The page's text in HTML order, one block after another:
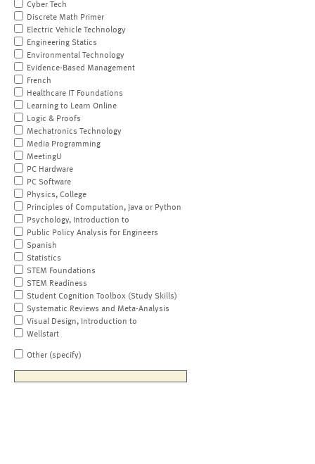
Cyber Tech
Discrete Math Primer
Electric Vehicle Technology
Engineering Statics
Environmental Technology
Evidence-Based Management
French
Healthcare IT Foundations
Learning to Learn Online
Logic & Proofs
Mechatronics Technology
Media Programming
MeetingU
PC Hardware
PC Software
Physics, College
Principles of Computation, Java or Python
Psychology, Introduction to
Public Policy Analysis for Engineers
Spanish
Statistics
STEM Foundations
STEM Readiness
Student Cognition Toolbox (Study Skills)
Systematic Reviews and Meta-Analysis
Visual Design, Introduction to
Wellstart
Other (specify)